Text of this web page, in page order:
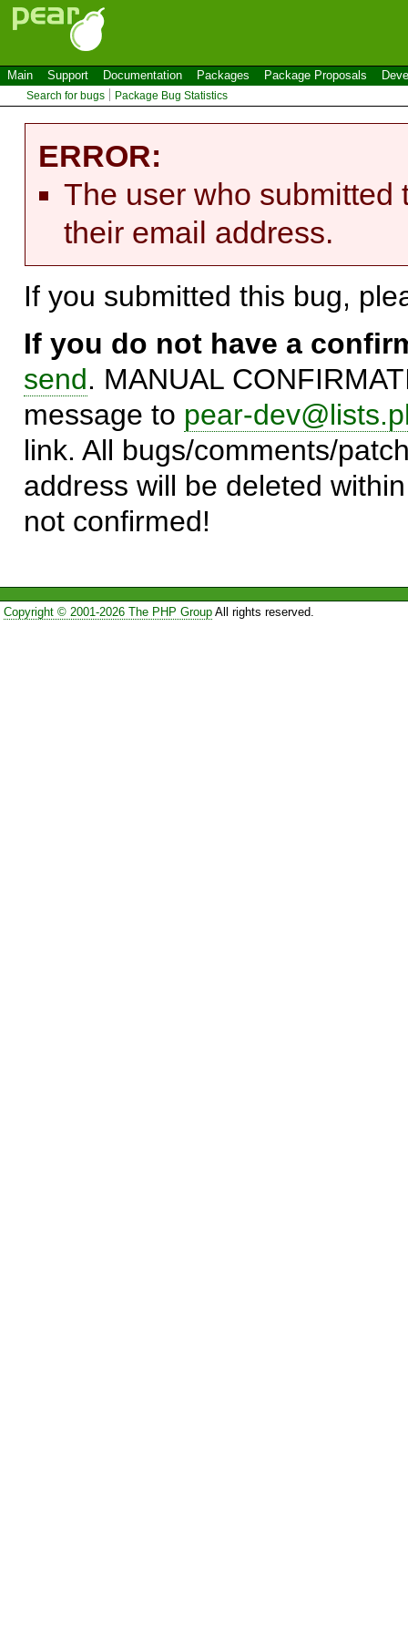
Main Support Documentation Packages Package Proposals
Search for bugs Package Bug Statistics
ERROR:
The user who submitted
their email address.
If you submitted this bug,
If you do not have a
send. MANUAL
message to pear-
link. All bugs/comments/
address will be deleted
not confirmed!
Copyright © 2001-2026 The PHP GroupAll rights reserved.